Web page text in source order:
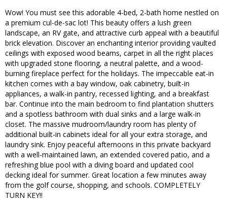
Wow! You must see this adorable 4-bed, 2-bath home nestled on
a premium cul-de-sac lot! This beauty offers a lush green
landscape, an RV gate, and attractive curb appeal with a beautiful
brick elevation. Discover an enchanting interior providing vaulted
ceilings with exposed wood beams, carpet in all the right places
with upgraded stone flooring, a neutral palette, and a wood-
burning fireplace perfect for the holidays. The impeccable eat-in
kitchen comes with a bay window, oak cabinetry, built-in
appliances, a walk-in pantry, recessed lighting, and a breakfast
bar. Continue into the main bedroom to find plantation shutters
and a spotless bathroom with dual sinks and a large walk-in
closet. The massive mudroom/laundry room has plenty of
additional built-in cabinets ideal for all your extra storage, and
laundry sink. Enjoy peaceful afternoons in this private backyard
with a well-maintained lawn, an extended covered patio, and a
refreshing blue pool with a diving board and updated cool
decking ideal for summer. Great location a few minutes away
from the golf course, shopping, and schools. COMPLETELY
TURN KEY!!